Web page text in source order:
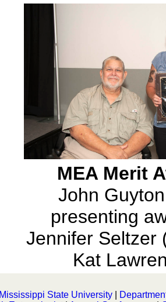
MEA Merit
John
presenting
Jennifer Seltzer
Kat
Mississippi State University